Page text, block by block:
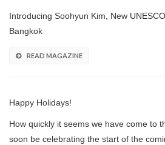
Introducing Soohyun Kim, New
Bangkok
READ MAGAZINE
Happy Holidays!
How quickly it seems we have come to
soon be celebrating the start of the